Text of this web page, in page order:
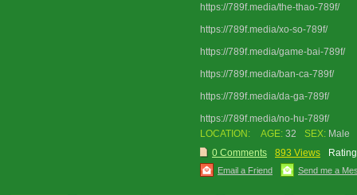
https://789f.media/the-thao-789f/
https://789f.media/xo-so-789f/
https://789f.media/game-bai-789f/
https://789f.media/ban-ca-789f/
https://789f.media/da-ga-789f/
https://789f.media/no-hu-789f/
LOCATION:
AGE: 32 SEX: Male
0 Comments
893 Views
Email a Friend Send me a